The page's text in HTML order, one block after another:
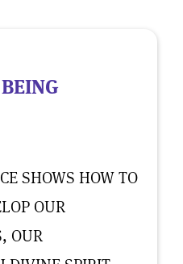
SHOWS HOW TO
OUR
OUR